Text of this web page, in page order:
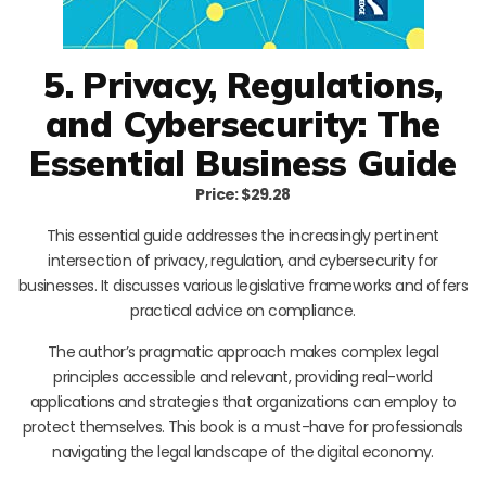
5. Privacy, Regulations,
and Cybersecurity: The
Essential Business Guide
Price: $29.28
This essential guide addresses the increasingly pertinent
intersection of privacy, regulation, and cybersecurity for
businesses. It discusses various legislative frameworks and offers
practical advice on compliance.
The author’s pragmatic approach makes complex legal
principles accessible and relevant, providing real-world
applications and strategies that organizations can employ to
protect themselves. This book is a must-have for professionals
navigating the legal landscape of the digital economy.